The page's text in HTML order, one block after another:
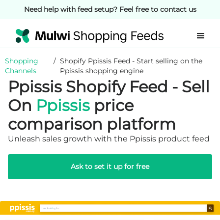
Need help with feed setup? Feel free to contact us
Shopping
Channels
/ Shopify Ppissis Feed - Start selling on the
Ppissis shopping engine
Ppissis Shopify Feed - Sell
On Ppissis price
comparison platform
Unleash sales growth with the Ppissis product feed
Ask to set it up for free